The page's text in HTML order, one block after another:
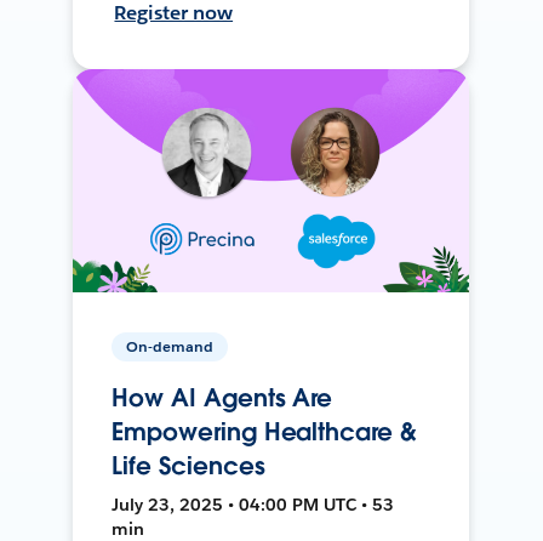
Register now
On-demand
How AI Agents Are
Empowering Healthcare &
Life Sciences
July 23, 2025 • 04:00 PM UTC • 53
min